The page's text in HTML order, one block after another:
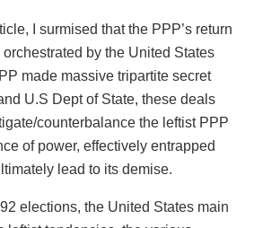
I surmised that the PPP’s return
by the United States
made massive tripartite secret
U.S Dept of State, these deals
counterbalance the leftist PPP
of power, effectively entrapped
lead to its demise.
elections, the United States main